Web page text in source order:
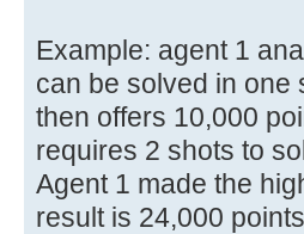
Example: agent 1
can be solved in one
then offers 10,000
requires 2 shots to
Agent 1 made the
result is 24,000